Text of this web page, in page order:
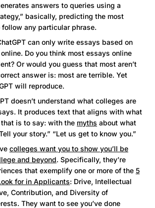
answers to queries using a
basically, predicting the most
any particular phrase.
can only write essays based on
Do you think most essays online
Or would you guess that most aren’t
answer is: most are terrible. Yet
will reproduce.
doesn’t understand what colleges are
It produces text that aligns with what
is to say: with the myths about what
your story.” “Let us get to know you.”
colleges want you to show you’ll be
and beyond. Specifically, they’re
that exemplify one or more of the 5
for in Applicants: Drive, Intellectual
Contribution, and Diversity of
They want to see you’ve done